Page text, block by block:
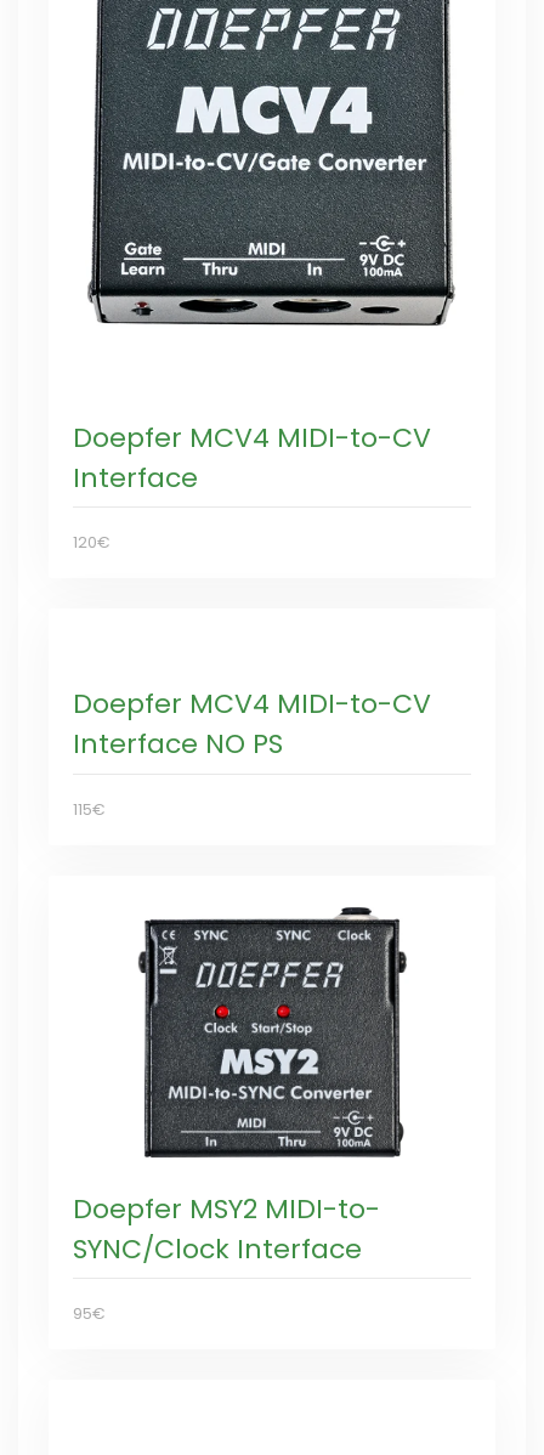
Doepfer MCV4 MIDI-to-CV
Interface
120€
Doepfer MCV4 MIDI-to-CV
Interface NO PS
115€
Doepfer MSY2 MIDI-to-
SYNC/Clock Interface
95€